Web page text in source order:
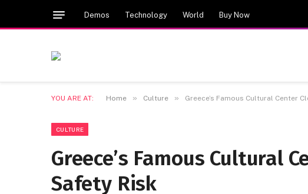
Demos Technology World Buy Now
YOU ARE AT: Home » Culture » Greece’s Famous Cultural Center
CULTURE
Greece’s Famous Cultural
Safety Risk